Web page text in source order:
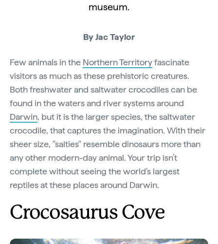
museum.
By Jac Taylor
Few animals in the Northern Territoryfascinate
visitors as much as these prehistoric creatures.
Both freshwater and saltwater crocodiles can be
found in the waters and river systems around
Darwin, but it is the larger species, the saltwater
crocodile, that captures the imagination. With their
sheer size, "salties" resemble dinosaurs more than
any other modern-day animal. Your trip isn’t
complete without seeing the world's largest
reptiles at these places around Darwin.
Crocosaurus Cove